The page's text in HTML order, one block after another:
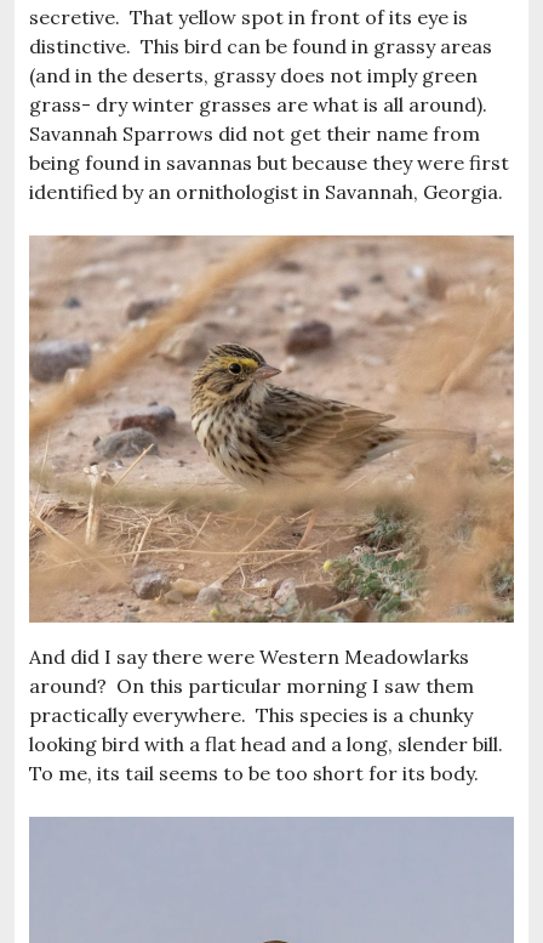
secretive. That yellow spot in front of its eye is
distinctive. This bird can be found in grassy areas
(and in the deserts, grassy does not imply green
grass- dry winter grasses are what is all around).
Savannah Sparrows did not get their name from
being found in savannas but because they were first
identified by an ornithologist in Savannah, Georgia.
And did I say there were Western Meadowlarks
around? On this particular morning I saw them
practically everywhere. This species is a chunky
looking bird with a flat head and a long, slender bill.
To me, its tail seems to be too short for its body.